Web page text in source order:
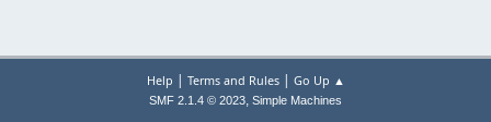
Help | Terms and Rules| Go Up ▲
SMF 2.1.4 © 2023, Simple Machines